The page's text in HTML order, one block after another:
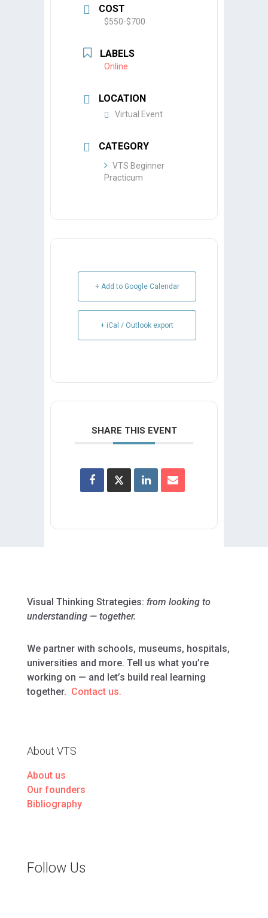
COST
$550-$700
LABELS
Online
LOCATION
Virtual Event
CATEGORY
VTS Beginner
Practicum
+ Add to Google Calendar
+ iCal / Outlook export
SHARE THIS EVENT
Visual Thinking Strategies: from looking to
understanding — together.
We partner with schools, museums, hospitals,
universities and more. Tell us what you’re
working on — and let’s build real learning
together. Contact us.
About VTS
About us
Our founders
Bibliography
Follow Us